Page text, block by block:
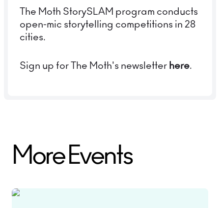
The Moth StorySLAM program conducts
open-mic storytelling competitions in 28
cities.
Sign up for The Moth's newsletter here.
More Events